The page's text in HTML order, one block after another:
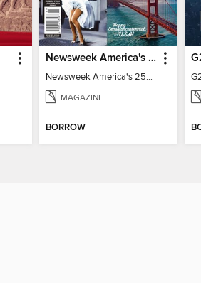
Newsweek America's 250 Best Moments
Newsweek America's 250 Best Moments
MAGAZINE
BORROW